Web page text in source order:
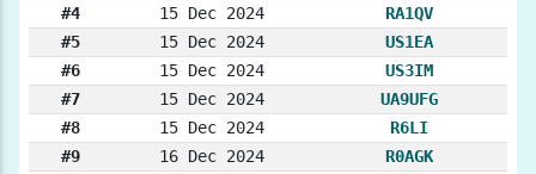
#4
15 Dec 2024
RA1QV
#5
15 Dec 2024
US1EA
#6
15 Dec 2024
US3IM
#7
15 Dec 2024
UA9UFG
#8
15 Dec 2024
R6LI
#9
16 Dec 2024
R0AGK